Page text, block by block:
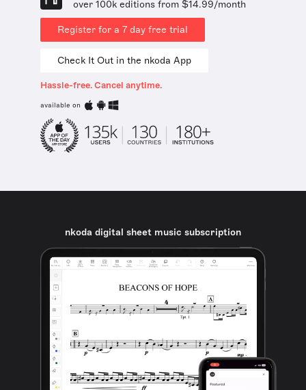
over 100k editions from $14.99/month
Register for a 7 day free trial
Check It Out in the nkoda App
Hassle-free. Cancel anytime.
available on
nkoda digital sheet music subscription